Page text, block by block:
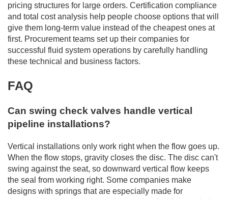
pricing structures for large orders. Certification compliance
and total cost analysis help people choose options that will
give them long-term value instead of the cheapest ones at
first. Procurement teams set up their companies for
successful fluid system operations by carefully handling
these technical and business factors.
FAQ
Can swing check valves handle vertical
pipeline installations?
Vertical installations only work right when the flow goes up.
When the flow stops, gravity closes the disc. The disc can't
swing against the seat, so downward vertical flow keeps
the seal from working right. Some companies make
designs with springs that are especially made for